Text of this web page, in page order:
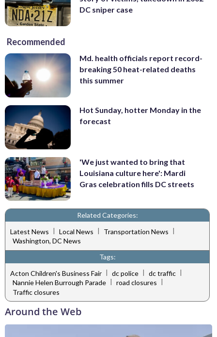
DC sniper case
Recommended
Md. health officials report record-
breaking 50 heat-related deaths
this summer
Hot Sunday, hotter Monday in the
forecast
'We just wanted to bring that
Louisiana culture here': Mardi
Gras celebration fills DC streets
Related Categories:
Latest News | Local News | Transportation News |
Washington, DC News
Tags:
Acton Children's Business Fair | dc police | dc traffic |
Nannie Helen Burrough Parade
road closures
Traffic closures
Around the Web